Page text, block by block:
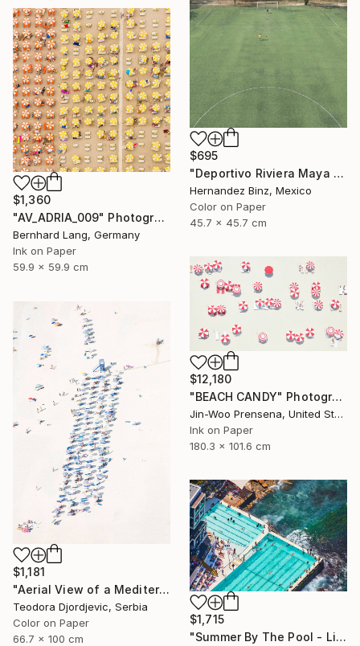
$695
"Deportivo Riviera Maya 11" Photograph
Hernandez Binz, Mexico
Color on Paper
45.7 x 45.7 cm
$1,360
"AV_ADRIA_009" Photograph
Bernhard Lang, Germany
Ink on Paper
59.9 x 59.9 cm
$12,180
"BEACH CANDY" Photograph
Jin-Woo Prensena, United States
Ink on Paper
180.3 x 101.6 cm
$1,181
"Aerial View of a Mediterranean Beach # 11" Photograph
Teodora Djordjevic, Serbia
Color on Paper
66.7 x 100 cm
$1,715
"Summer By The Pool - Limited Edition of 35" Photograph